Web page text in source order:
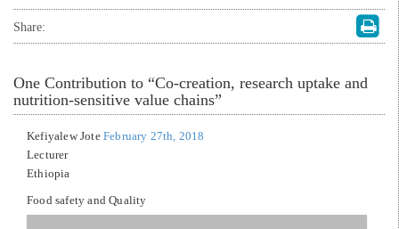
Share:
One Contribution to “Co-creation, research uptake and
nutrition-sensitive value chains”
Kefiyalew Jote February 27th, 2018
Lecturer
Ethiopia
Food safety and Quality